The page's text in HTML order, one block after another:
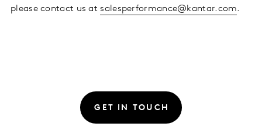
please contact us atsalesperformance@kantar.com.
GET IN TOUCH